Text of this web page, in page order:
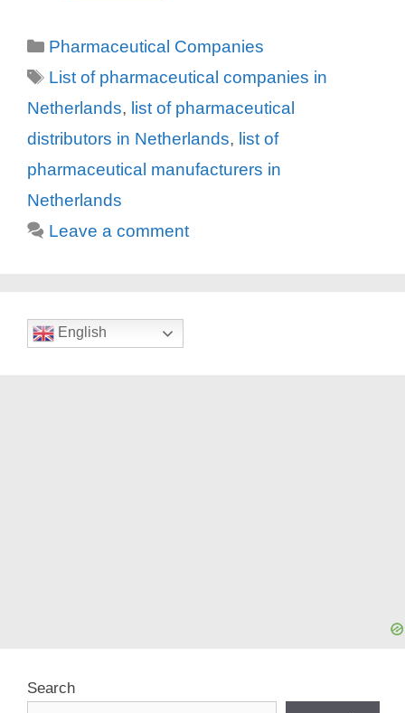
Categories
Pharmaceutical Companies
Tags
List of pharmaceutical companies in
Netherlands, list of pharmaceutical
distributors in Netherlands, list of
pharmaceutical manufacturers in
Netherlands
Leave a comment
English
Search